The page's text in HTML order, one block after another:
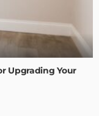
Upgrading Your